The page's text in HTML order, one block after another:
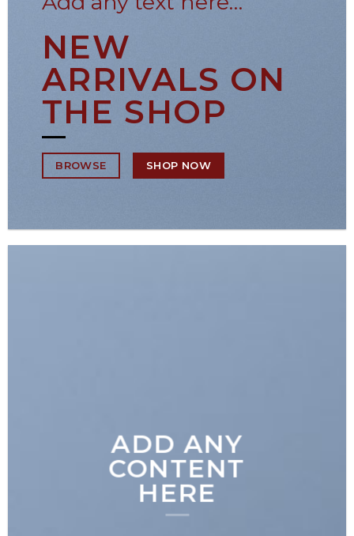
NEW
ARRIVALS ON
THE SHOP
BROWSE SHOP NOW
ADD ANY
CONTENT
HERE